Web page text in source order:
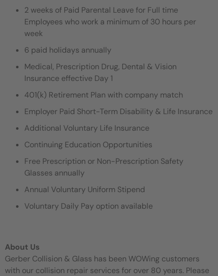
2 weeks of Paid Parental Leave for Full time
Employees who work a minimum of 30 hours per
week
6 paid holidays annually
Medical, Prescription Drug, Dental & Vision
Insurance effective Day 1
401(k) Retirement Plan with company match
Employer Paid Short-Term Disability & Life Insurance
Additional Voluntary Life Insurance
Continuing Education Opportunities
Free Prescription or Non-Prescription Safety
Glasses annually
Annual Voluntary Uniform Stipend
Voluntary Daily Pay option available
About Us
Gerber Collision & Glass has been WOWing customers
with our collision repair services for over 80 years. Please